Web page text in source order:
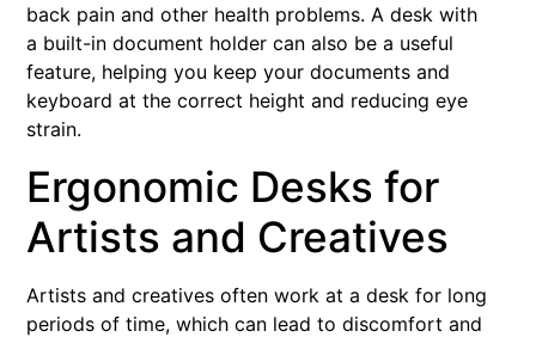
back pain and other health problems. A desk with
a built-in document holder can also be a useful
feature, helping you keep your documents and
keyboard at the correct height and reducing eye
strain.
Ergonomic Desks for
Artists and Creatives
Artists and creatives often work at a desk for long
periods of time, which can lead to discomfort and